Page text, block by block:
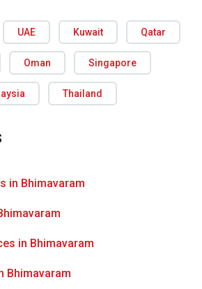
UAE Kuwait Qatar
Oman Singapore
Thailand
in Bhimavaram
in Bhimavaram
Bhimavaram